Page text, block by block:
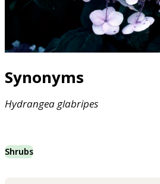
Synonyms
Hydrangeaglabripes
Shrubs